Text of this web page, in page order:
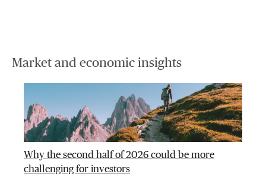
Market and economic insights
Why the second half of 2026 could be more
challenging for investors